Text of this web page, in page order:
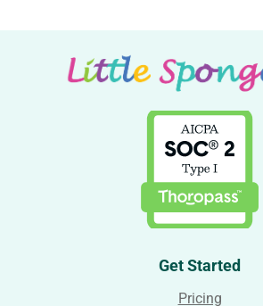
Get Started
Pricing